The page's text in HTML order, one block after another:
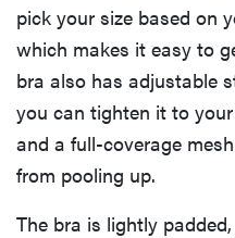
pick your size based on
which makes it easy to
bra also has adjustable
you can tighten it to
and a full-coverage
from pooling up.
The bra is lightly